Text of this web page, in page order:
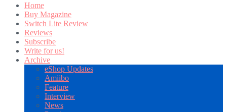
Home
Buy Magazine
Switch Lite Review
Reviews
Subscribe
Write for us!
Archive
eShop Updates
Amiibo
Feature
Interview
News